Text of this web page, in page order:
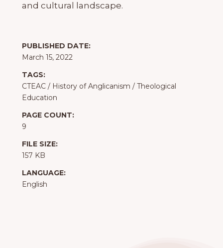
and cultural landscape.
PUBLISHED DATE:
March 15, 2022
TAGS:
CTEAC / History of Anglicanism / Theological
Education
PAGE COUNT:
9
FILE SIZE:
157 KB
LANGUAGE:
English